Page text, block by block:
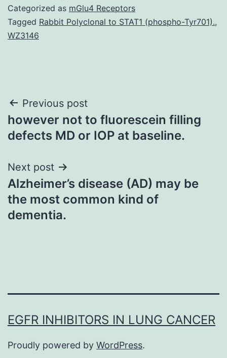
Categorized as mGlu4 Receptors
Tagged Rabbit Polyclonal to STAT1 (phospho-Tyr701).,
WZ3146
Post
navigation
Previous post
however not to fluorescein filling
defects MD or IOP at baseline.
Next post
Alzheimer’s disease (AD) may be
the most common kind of
dementia.
EGFR INHIBITORS IN LUNG CANCER
Proudly powered by WordPress.